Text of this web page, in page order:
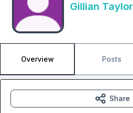
Gillian Taylor
Overview Posts
Share